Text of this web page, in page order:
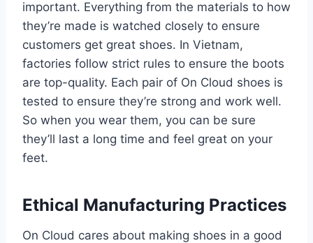
important. Everything from the materials to how
they’re made is watched closely to ensure
customers get great shoes. In Vietnam,
factories follow strict rules to ensure the boots
are top-quality. Each pair of On Cloud shoes is
tested to ensure they’re strong and work well.
So when you wear them, you can be sure
they’ll last a long time and feel great on your
feet.
Ethical Manufacturing Practices
On Cloud cares about making shoes in a good